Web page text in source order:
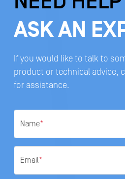
ASK AN
If you would like to talk to
product or technical advice,
for assistance.
Name*
Email*